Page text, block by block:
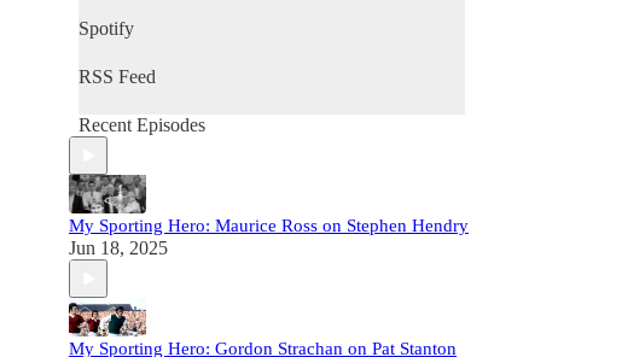
Spotify
RSS Feed
Recent Episodes
My Sporting Hero: Maurice Ross on Stephen Hendry
Jun 18, 2025
My Sporting Hero: Gordon Strachan on Pat Stanton